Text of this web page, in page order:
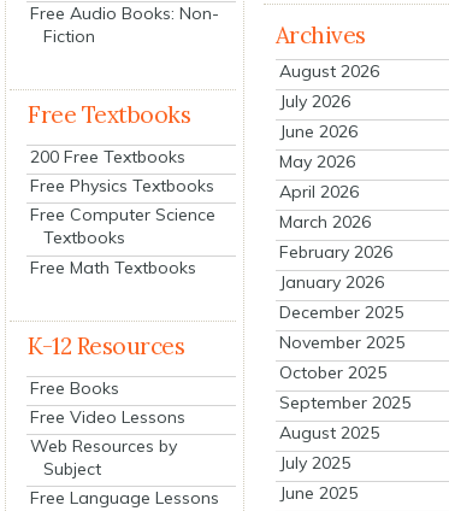
Free Audio Books: Non-
Fiction
Free Textbooks
200 Free Textbooks
Free Physics Textbooks
Free Computer Science
Textbooks
Free Math Textbooks
K-12 Resources
Free Books
Free Video Lessons
Web Resources by
Subject
Free Language Lessons
Archives
August 2026
July 2026
June 2026
May 2026
April 2026
March 2026
February 2026
January 2026
December 2025
November 2025
October 2025
September 2025
August 2025
July 2025
June 2025